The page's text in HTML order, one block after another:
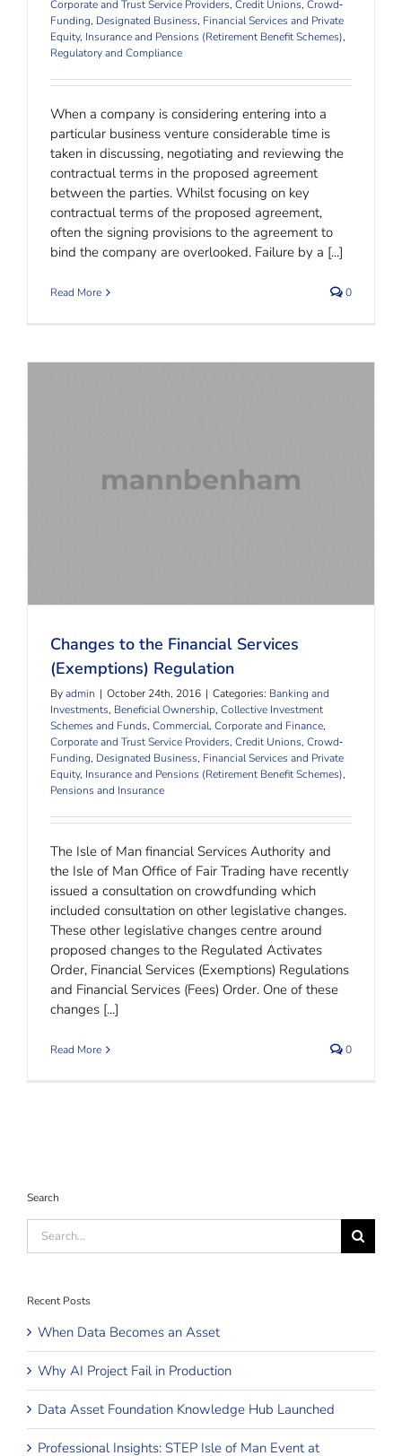
Corporate and Trust Service Providers, Credit Unions, Crowd‐
Funding, Designated Business, Financial Services and Private
Equity, Insurance and Pensions (Retirement Benefit Schemes),
Regulatory and Compliance
When a company is considering entering into a
particular business venture considerable time is
taken in discussing, negotiating and reviewing the
contractual terms in the proposed agreement
between the parties. Whilst focusing on key
contractual terms of the proposed agreement,
often the signing provisions to the agreement to
bind the company are overlooked. Failure by a [...]
Read More 0
Changes to the Financial Services (Exemptions)
Changes to the Financial Services
(Exemptions) Regulation
Byadmin | October 24th, 2016 | Categories: Banking and
Investments, Beneficial Ownership, Collective Investment
Schemes and Funds, Commercial, Corporate and Finance,
Corporate and Trust Service Providers, Credit Unions, Crowd‐
Funding, Designated Business, Financial Services and Private
Equity, Insurance and Pensions (Retirement Benefit Schemes),
Pensions and Insurance
The Isle of Man financial Services Authority and
the Isle of Man Office of Fair Trading have recently
issued a consultation on crowdfunding which
included consultation on other legislative changes.
These other legislative changes centre around
proposed changes to the Regulated Activates
Order, Financial Services (Exemptions) Regulations
and Financial Services (Fees) Order. One of these
changes [...]
Read More 0
Search
Search
for:
Recent Posts
When Data Becomes an Asset
Why AI Project Fail in Production
Data Asset Foundation Knowledge Hub Launched
Professional Insights: STEP Isle of Man Event at